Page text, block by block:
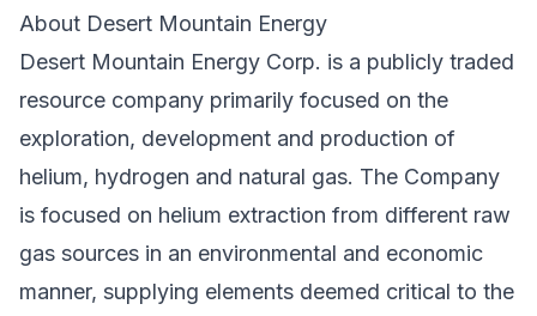
About Desert Mountain Energy
Desert Mountain Energy Corp. is a publicly traded
resource company primarily focused on the
exploration, development and production of
helium, hydrogen and natural gas. The Company
is focused on helium extraction from different raw
gas sources in an environmental and economic
manner, supplying elements deemed critical to the